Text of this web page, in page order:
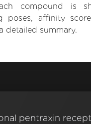
compound is
poses, affinity
detailed summary.
pentraxin